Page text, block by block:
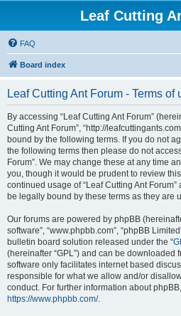
Leaf Cutting
FAQ
Board index
Leaf Cutting Ant Forum - Terms of
By accessing “Leaf Cutting Ant Forum”
Cutting Ant Forum”, “http://
bound by the following terms. If you do not
the following terms then please do not
Forum”. We may change these at any time
you, though it would be prudent to review
continued usage of “Leaf Cutting Ant
be legally bound by these terms as they are
Our forums are powered by phpBB
software”, “www.phpbb.com”, “phpBB
bulletin board solution released under the “
(hereinafter “GPL”) and can be downloaded
software only facilitates internet based
responsible for what we allow and/or
conduct. For further information about
https://www.phpbb.com/.